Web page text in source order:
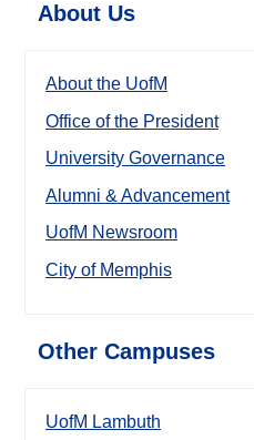
About Us
About the UofM
Office of the President
University Governance
Alumni & Advancement
UofM Newsroom
City of Memphis
Other Campuses
UofM Lambuth